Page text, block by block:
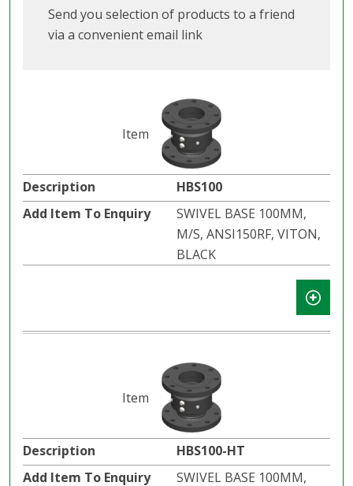
Send you selection of products to a friend
via a convenient email link
HBS100
SWIVEL BASE 100MM,
M/S, ANSI150RF, VITON,
BLACK
HBS100-HT
SWIVEL BASE 100MM,